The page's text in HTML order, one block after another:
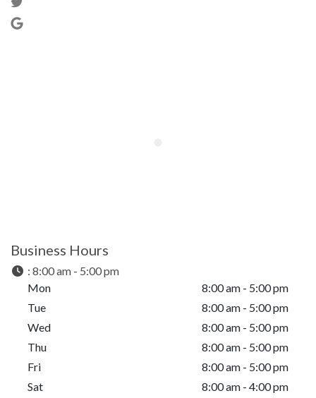
Business Hours
: 8:00 am - 5:00 pm
Mon
8:00 am - 5:00 pm
Tue
8:00 am - 5:00 pm
Wed
8:00 am - 5:00 pm
Thu
8:00 am - 5:00 pm
Fri
8:00 am - 5:00 pm
Sat
8:00 am - 4:00 pm